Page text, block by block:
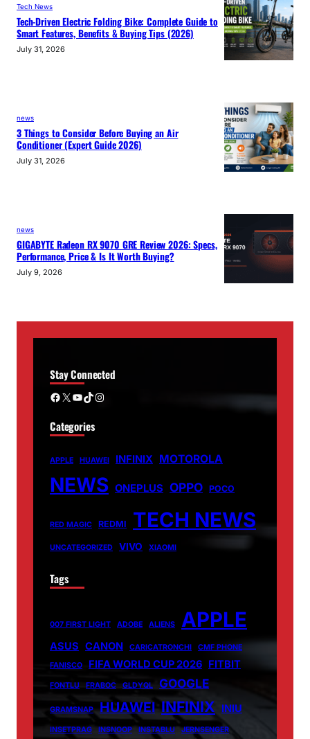
Tech News
Tech-Driven Electric Folding Bike: Complete Guide to
Smart Features, Benefits & Buying Tips (2026)
July 31, 2026
news
3 Things to Consider Before Buying an Air
Conditioner (Expert Guide 2026)
July 31, 2026
news
GIGABYTE Radeon RX 9070 GRE Review 2026: Specs,
Performance, Price & Is It Worth Buying?
July 9, 2026
Stay Connected
Facebook X YouTube TikTok Instagram
Categories
APPLE HUAWEI INFINIX MOTOROLA
NEWS ONEPLUS OPPO POCO
RED MAGIC REDMI TECH NEWS
UNCATEGORIZED VIVO XIAOMI
Tags
007 FIRST LIGHT ADOBE ALIENS APPLE
ASUS CANON CARICATRONCHI
CMF PHONE
FANISCO
FIFA WORLD CUP 2026 FITBIT
FONTLU FRABOC GLDYQL GOOGLE
GRAMSNAP HUAWEI INFINIX INIU
INSETPRAG INSNOOP INSTABLU JERNSENGER